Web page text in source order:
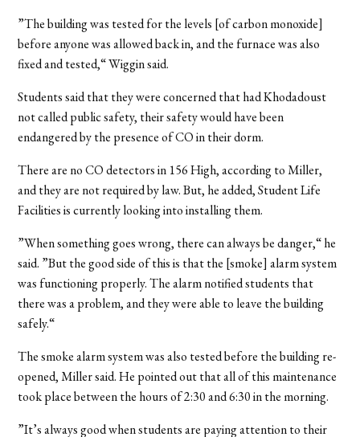
”The building was tested for the levels [of carbon monoxide]
before anyone was allowed back in, and the furnace was also
fixed and tested,“ Wiggin said.
Students said that they were concerned that had Khodadoust
not called public safety, their safety would have been
endangered by the presence of CO in their dorm.
There are no CO detectors in 156 High, according to Miller,
and they are not required by law. But, he added, Student Life
Facilities is currently looking into installing them.
”When something goes wrong, there can always be danger,“ he
said. ”But the good side of this is that the [smoke] alarm system
was functioning properly. The alarm notified students that
there was a problem, and they were able to leave the building
safely.“
The smoke alarm system was also tested before the building re-
opened, Miller said. He pointed out that all of this maintenance
took place between the hours of 2:30 and 6:30 in the morning.
”It’s always good when students are paying attention to their